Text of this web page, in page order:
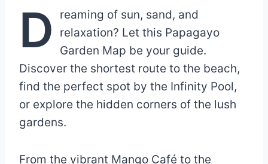
D
reaming of sun, sand, and
relaxation? Let this Papagayo
Garden Map be your guide.
Discover the shortest route to the beach,
find the perfect spot by the Infinity Pool,
or explore the hidden corners of the lush
gardens.
From the vibrant Mango Café to the